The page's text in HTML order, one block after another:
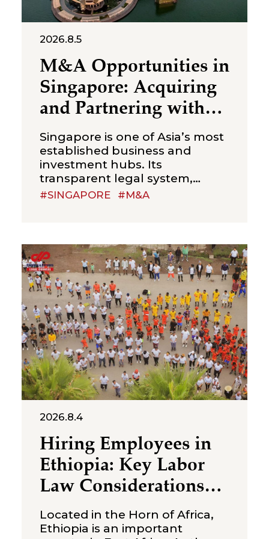
2026.8.5
M&A Opportunities in
Singapore: Acquiring
and Partnering with
Local Businesses
Singapore is one of Asia’s most
established business and
investment hubs. Its
transparent legal system,
efficient corporate
attractive jurisdiction for
international investors seeking
acquisitions, joint ventures and
strategic partnerships with
local businesses. Unlike many
emerging markets, Singapore
does not usually present
investors
#SINGAPORE #M&A
2026.8.4
Hiring Employees in
Ethiopia: Key Labor
Law Considerations
for Foreign
Companies
Located in the Horn of Africa,
Ethiopia is an important